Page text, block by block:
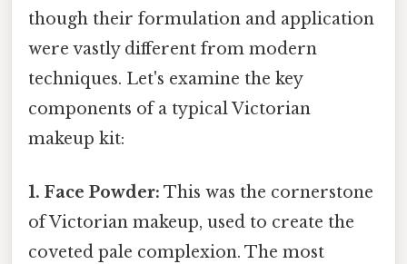
though their formulation and application
were vastly different from modern
techniques. Let's examine the key
components of a typical Victorian
makeup kit:
1. Face Powder: This was the cornerstone
of Victorian makeup, used to create the
coveted pale complexion. The most